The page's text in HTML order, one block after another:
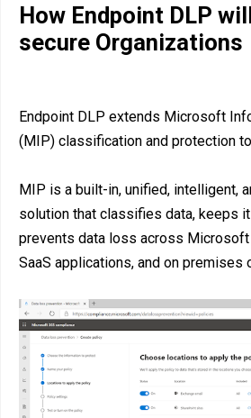
How Endpoint DLP
secure Organizations
Endpoint DLP extends Microsoft
(MIP) classification and protection
MIP is a built-in, unified, intelligent,
solution that classifies data, keeps
prevents data loss across
SaaS applications, and on premises